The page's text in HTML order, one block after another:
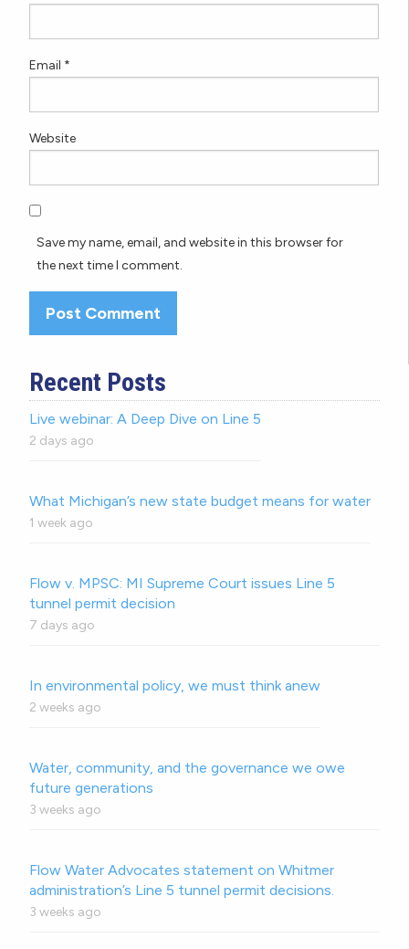
Email *
Website
Save my name, email, and website in this browser for
the next time I comment.
Recent Posts
Live webinar: A Deep Dive on Line 5
2 days ago
What Michigan’s new state budget means for water
1 week ago
Flow v. MPSC: MI Supreme Court issues Line 5
tunnel permit decision
7 days ago
In environmental policy, we must think anew
2 weeks ago
Water, community, and the governance we owe
future generations
3 weeks ago
Flow Water Advocates statement on Whitmer
administration’s Line 5 tunnel permit decisions.
3 weeks ago